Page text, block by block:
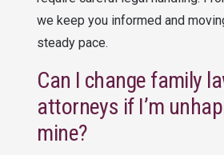
we keep you informed and
steady pace.
Can I change family
attorneys if I’m
mine?